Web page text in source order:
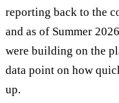
reporting back to the
and as of Summer
were building on the
data point on how
up.